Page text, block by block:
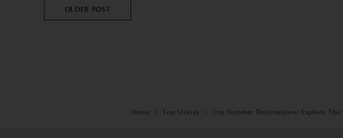
OLDER POST
Home Top Stories Top Summer Destinations: Explore